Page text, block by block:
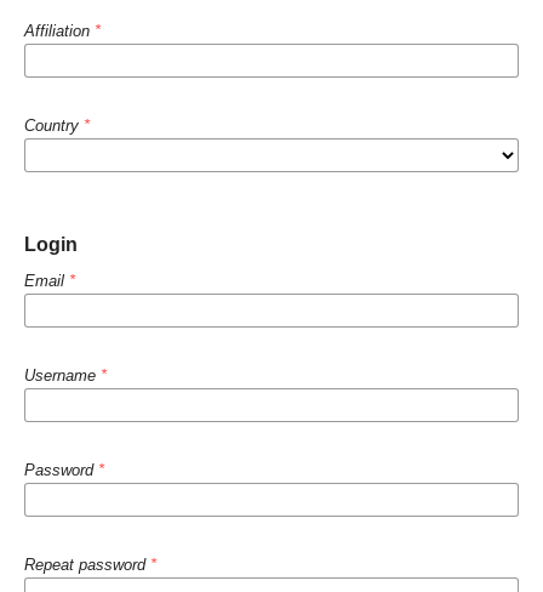
Affiliation *
Country *
Login
Email *
Username *
Password *
Repeat password *